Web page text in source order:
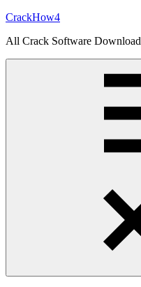
Skip
content
CrackHow4
All Crack Software Download